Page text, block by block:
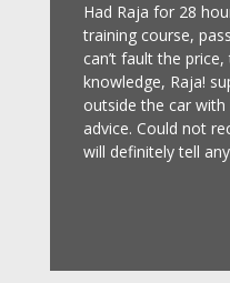
Had Raja for 28
training course,
can’t fault the
knowledge, Raja!
outside the car with
advice. Could not
will definitely tell